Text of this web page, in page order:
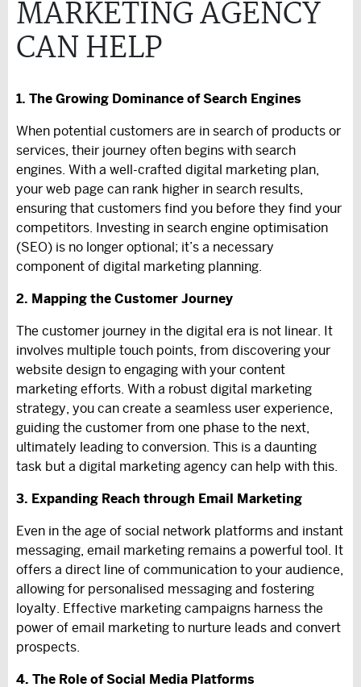
MARKETING AGENCY
CAN HELP
1. The Growing Dominance of Search Engines
When potential customers are in search of products or
services, their journey often begins with search
engines. With a well-crafted digital marketing plan,
your web page can rank higher in search results,
ensuring that customers find you before they find your
competitors. Investing in search engine optimisation
(SEO) is no longer optional; it’s a necessary
component of digital marketing planning.
2. Mapping the Customer Journey
The customer journey in the digital era is not linear. It
involves multiple touch points, from discovering your
website design to engaging with your content
marketing efforts. With a robust digital marketing
strategy, you can create a seamless user experience,
guiding the customer from one phase to the next,
ultimately leading to conversion. This is a daunting
task but a digital marketing agency can help with this.
3. Expanding Reach through Email Marketing
Even in the age of social network platforms and instant
messaging, email marketing remains a powerful tool. It
offers a direct line of communication to your audience,
allowing for personalised messaging and fostering
loyalty. Effective marketing campaigns harness the
power of email marketing to nurture leads and convert
prospects.
4. The Role of Social Media Platforms